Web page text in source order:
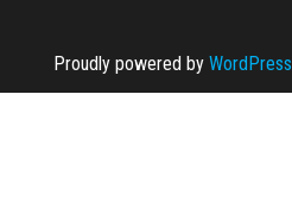
Proudly powered by WordPress